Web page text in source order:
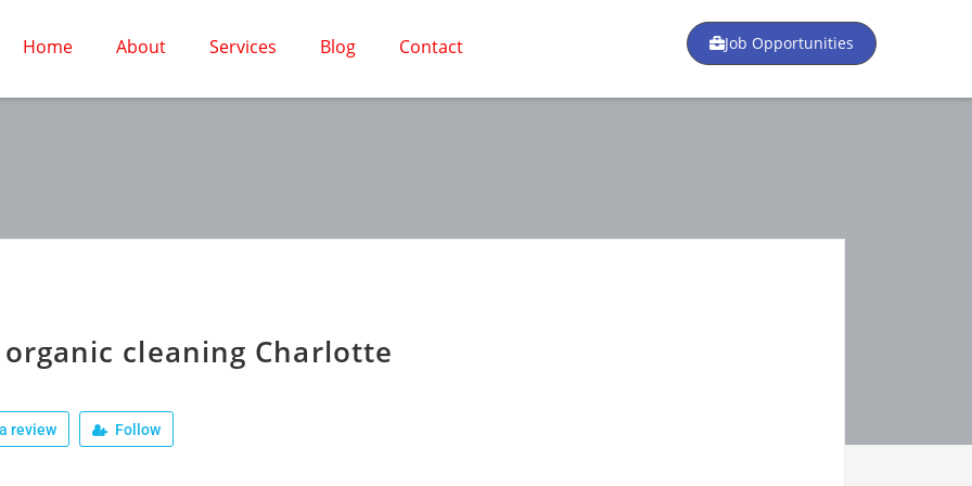
Home About Services Blog Contact Job Opportunities
cleaning Charlotte
review Follow